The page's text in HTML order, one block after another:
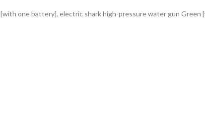
one battery], electric shark high-pressure water gun